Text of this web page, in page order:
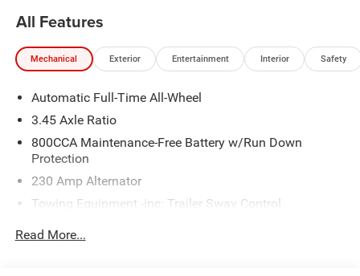
All Features
Mechanical Exterior Entertainment Interior Safety
Automatic Full-Time All-Wheel
3.45 Axle Ratio
800CCA Maintenance-Free Battery w/Run Down
Protection
230 Amp Alternator
Towing Equipment -inc: Trailer Sway Control
Gas-Pressurized Shock Absorbers
Read More...